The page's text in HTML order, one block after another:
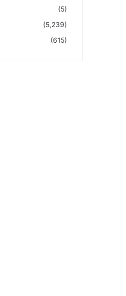
(5)
(5,239)
(615)